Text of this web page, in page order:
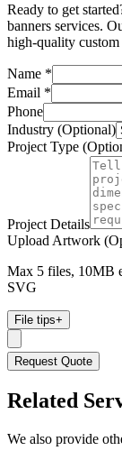
Ready to get
banners services.
high-quality custom
Name *
Email *
Phone
Industry (Optional)
Project Type
Project Details
Upload Artwork
Max 5 files, 10MB
SVG
File tips+
Request Quote
Related
We also provide